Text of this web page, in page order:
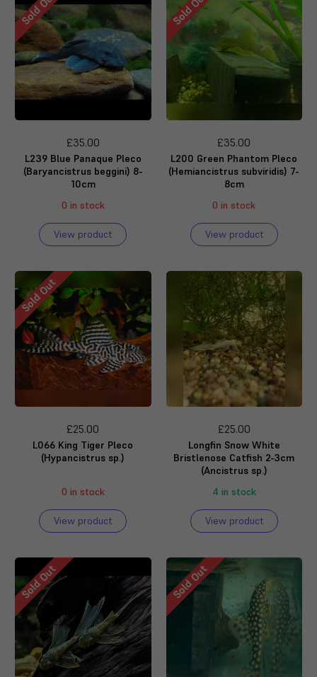
Sold Out
£35.00
L239 Blue Panaque Pleco
(Baryancistrus beggini) 8-
10cm
0 in stock
View product
Sold Out
£35.00
L200 Green Phantom Pleco
(Hemiancistrus subviridis) 7-
8cm
0 in stock
View product
Sold Out
£25.00
L066 King Tiger Pleco
(Hypancistrus sp.)
0 in stock
View product
£25.00
Longfin Snow White
Bristlenose Catfish 2-3cm
(Ancistrus sp.)
4 in stock
View product
Sold Out Sold Out